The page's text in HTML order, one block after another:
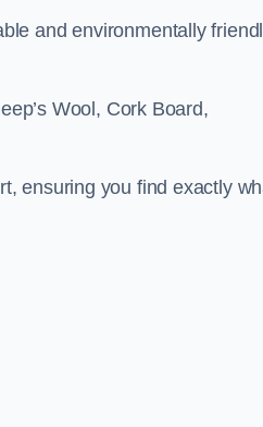
and environmentally
Wool, Cork Board,
ensuring you find exactly